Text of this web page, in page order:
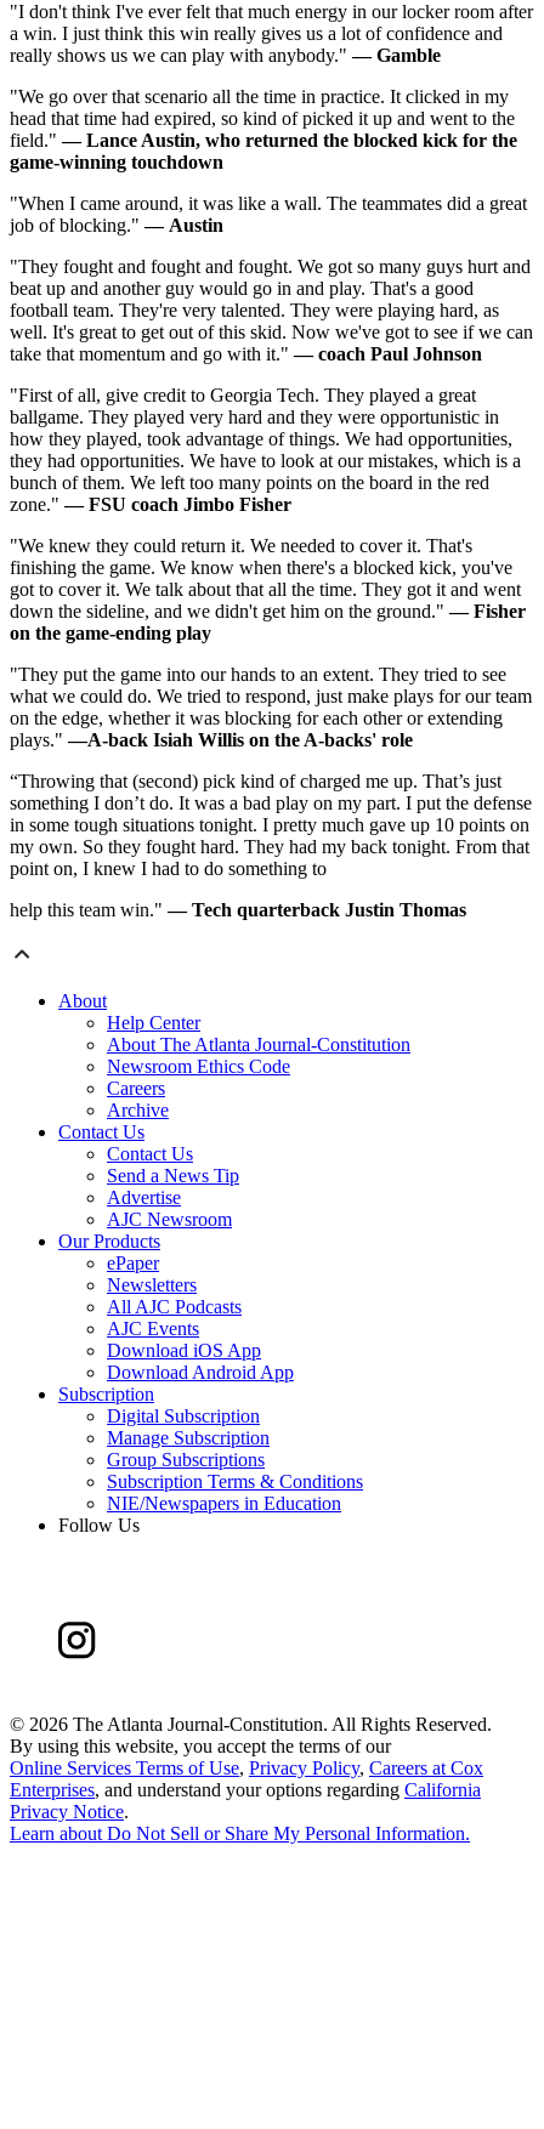
"I don't think I've ever felt that much energy in our locker room after
a win. I just think this win really gives us a lot of confidence and
really shows us we can play with anybody."— Gamble
"We go over that scenario all the time in practice. It clicked in my
head that time had expired, so kind of picked it up and went to the
field."— Lance Austin, who returned the blocked kick for the
game-winning touchdown
"When I came around, it was like a wall. The teammates did a great
job of blocking."— Austin
"They fought and fought and fought. We got so many guys hurt and
beat up and another guy would go in and play. That's a good
football team. They're very talented. They were playing hard, as
well. It's great to get out of this skid. Now we've got to see if we can
take that momentum and go with it."— coach Paul Johnson
"First of all, give credit to Georgia Tech. They played a great
ballgame. They played very hard and they were opportunistic in
how they played, took advantage of things. We had opportunities,
they had opportunities. We have to look at our mistakes, which is a
bunch of them. We left too many points on the board in the red
zone."— FSU coach Jimbo Fisher
"We knew they could return it. We needed to cover it. That's
finishing the game. We know when there's a blocked kick, you've
got to cover it. We talk about that all the time. They got it and went
down the sideline, and we didn't get him on the ground."— Fisher
on the game-ending play
"They put the game into our hands to an extent. They tried to see
what we could do. We tried to respond, just make plays for our team
on the edge, whether it was blocking for each other or extending
plays."—A-back Isiah Willis on the A-backs' role
“Throwing that (second) pick kind of charged me up. That’s just
something I don’t do. It was a bad play on my part. I put the defense
in some tough situations tonight. I pretty much gave up 10 points on
my own. So they fought hard. They had my back tonight. From that
point on, I knew I had to do something to
help this team win." —Tech quarterback Justin Thomas
About
Help Center
About The Atlanta Journal-Constitution
Newsroom Ethics Code
Careers
Archive
Contact Us
Contact Us
Send a News Tip
Advertise
AJC Newsroom
Our Products
ePaper
Newsletters
All AJC Podcasts
AJC Events
Download iOS App
Download Android App
Subscription
Digital Subscription
Manage Subscription
Group Subscriptions
Subscription Terms & Conditions
NIE/Newspapers in Education
Follow Us
© 2026 The Atlanta Journal-Constitution. All Rights Reserved.
By using this website, you accept the terms of our
Online Services Terms of Use, Privacy Policy, Careers at Cox
Enterprises, and understand your options regarding California
Privacy Notice.
Learn about Do Not Sell or Share My Personal Information.